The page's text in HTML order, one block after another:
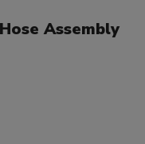
Assembly